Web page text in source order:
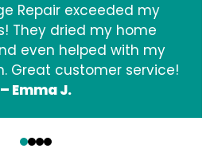
Repair exceeded my
They dried my home
even helped with my
Great customer service!
– Emma J.